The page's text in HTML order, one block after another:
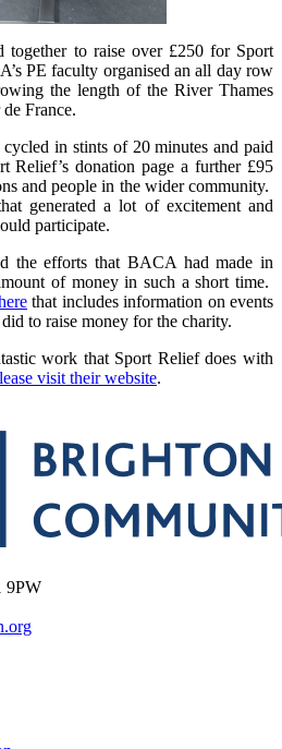
together to raise over £250 for Sport
PE faculty organised an all day row
the length of the River Thames
France.
in stints of 20 minutes and paid
donation page a further £95
and people in the wider community.
generated a lot of excitement and
participate.
the efforts that BACA had made in
of money in such a short time.
that includes information on events
to raise money for the charity.
work that Sport Relief does with
visit their website.
9PW